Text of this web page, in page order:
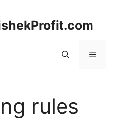
Menu
rules